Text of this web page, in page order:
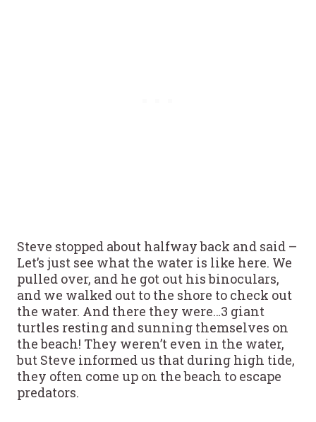
Steve stopped about halfway back and said –
Let’s just see what the water is like here. We
pulled over, and he got out his binoculars,
and we walked out to the shore to check out
the water. And there they were…3 giant
turtles resting and sunning themselves on
the beach! They weren’t even in the water,
but Steve informed us that during high tide,
they often come up on the beach to escape
predators.